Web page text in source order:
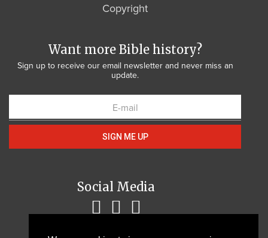
Want more Bible history?
Sign up to receive our email newsletter and never miss an
update.
SIGN ME UP
Social Media
Copyright